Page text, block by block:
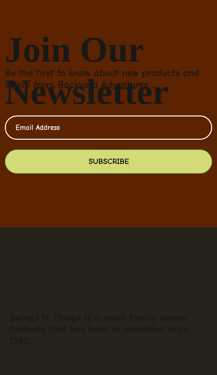
Join Our
Newsletter
Be the first to know about new products and
offers from Backyard Adventures
SUBSCRIBE